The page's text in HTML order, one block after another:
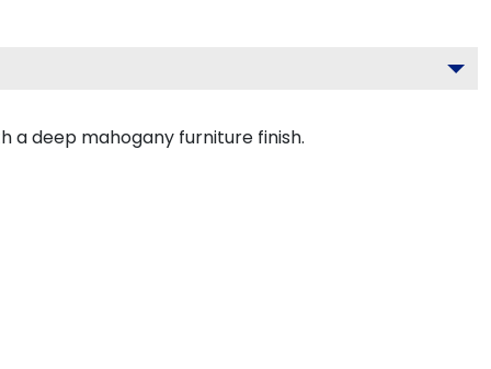
a deep mahogany furniture finish.